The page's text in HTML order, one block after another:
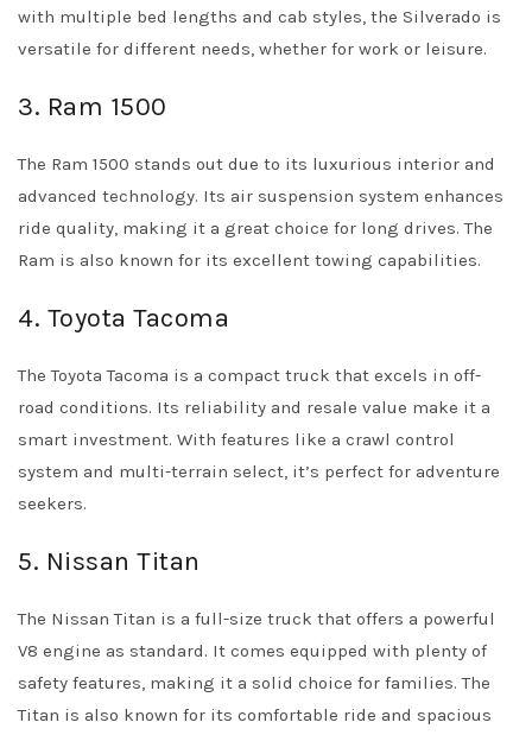
with multiple bed lengths and cab styles, the Silverado is
versatile for different needs, whether for work or leisure.
3. Ram 1500
The Ram 1500 stands out due to its luxurious interior and
advanced technology. Its air suspension system enhances
ride quality, making it a great choice for long drives. The
Ram is also known for its excellent towing capabilities.
4. Toyota Tacoma
The Toyota Tacoma is a compact truck that excels in off-
road conditions. Its reliability and resale value make it a
smart investment. With features like a crawl control
system and multi-terrain select, it’s perfect for adventure
seekers.
5. Nissan Titan
The Nissan Titan is a full-size truck that offers a powerful
V8 engine as standard. It comes equipped with plenty of
safety features, making it a solid choice for families. The
Titan is also known for its comfortable ride and spacious